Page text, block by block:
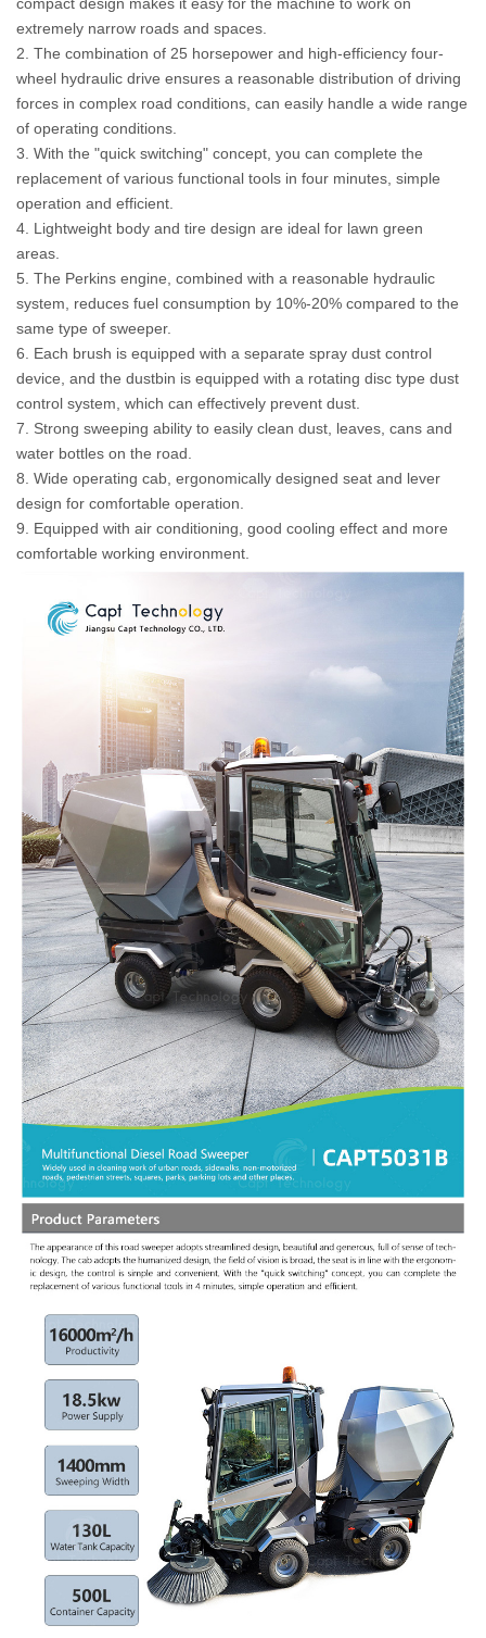
compact design makes it easy for the machine to work on
extremely narrow roads and spaces.
2. The combination of 25 horsepower and high-efficiency four-
wheel hydraulic drive ensures a reasonable distribution of driving
forces in complex road conditions, can easily handle a wide range
of operating conditions.
3. With the "quick switching" concept, you can complete the
replacement of various functional tools in four minutes, simple
operation and efficient.
4. Lightweight body and tire design are ideal for lawn green
areas.
5. The Perkins engine, combined with a reasonable hydraulic
system, reduces fuel consumption by 10%-20% compared to the
same type of sweeper.
6. Each brush is equipped with a separate spray dust control
device, and the dustbin is equipped with a rotating disc type dust
control system, which can effectively prevent dust.
7. Strong sweeping ability to easily clean dust, leaves, cans and
water bottles on the road.
8. Wide operating cab, ergonomically designed seat and lever
design for comfortable operation.
9. Equipped with air conditioning, good cooling effect and more
comfortable working environment.